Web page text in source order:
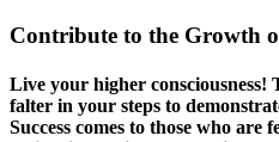
Contribute to the Growth
Live your higher
falter in your steps to
Success comes to those who are